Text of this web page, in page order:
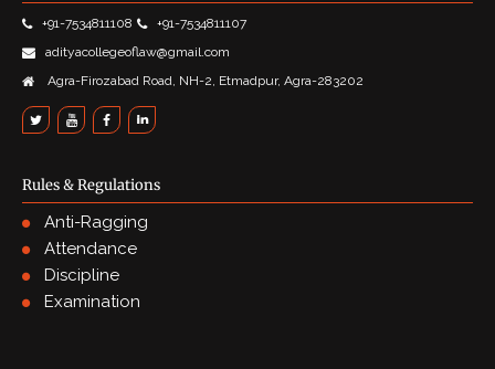
+91-7534811108
+91-7534811107
adityacollegeoflaw@gmail.com
Agra-Firozabad Road, NH-2, Etmadpur, Agra-283202
Rules & Regulations
Anti-Ragging
Attendance
Discipline
Examination